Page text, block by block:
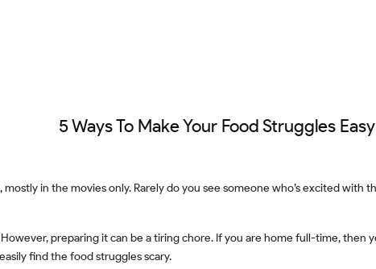
5 Ways To Make Your Food Struggles Easy
find the food struggles scary.